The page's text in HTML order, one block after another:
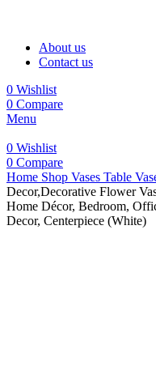
About us
Contact us
0 Wishlist
0 Compare
Menu
0 Wishlist
0 Compare
Home Shop Vases Table
Decor,Decorative Flower
Home Décor, Bedroom,
Decor, Centerpiece (White)